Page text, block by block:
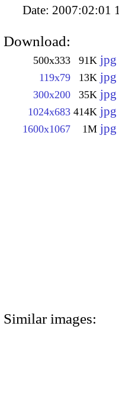
Date: 2007:02:01
Download:
500x333 91K jpg
119x79 13K jpg
300x200 35K jpg
1024x683 414K jpg
1600x1067 1M jpg
Similar images: